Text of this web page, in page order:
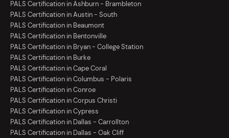
PALS Certification in Ashburn - Brambleton
PALS Certification in Austin - South
PALS Certification in Beaumont
PALS Certification in Bentonville
PALS Certification in Bryan - College Station
PALS Certification in Burke
PALS Certification in Cape Coral
PALS Certification in Columbus - Polaris
PALS Certification in Conroe
PALS Certification in Corpus Christi
PALS Certification in Cypress
PALS Certification in Dallas - Carrollton
PALS Certification in Dallas - Oak Cliff